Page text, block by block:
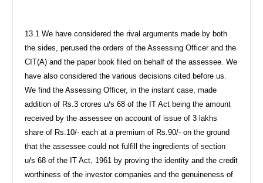
13.1 We have considered the rival arguments made by both
the sides, perused the orders of the Assessing Officer and the
CIT(A) and the paper book filed on behalf of the assessee. We
have also considered the various decisions cited before us.
We find the Assessing Officer, in the instant case, made
addition of Rs.3 crores u/s 68 of the IT Act being the amount
received by the assessee on account of issue of 3 lakhs
share of Rs.10/- each at a premium of Rs.90/- on the ground
that the assessee could not fulfill the ingredients of section
u/s 68 of the IT Act, 1961 by proving the identity and the credit
worthiness of the investor companies and the genuineness of